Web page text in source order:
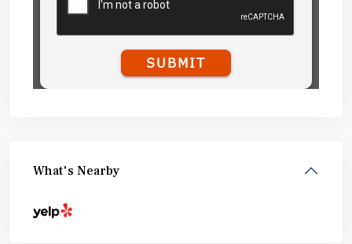
What's Nearby